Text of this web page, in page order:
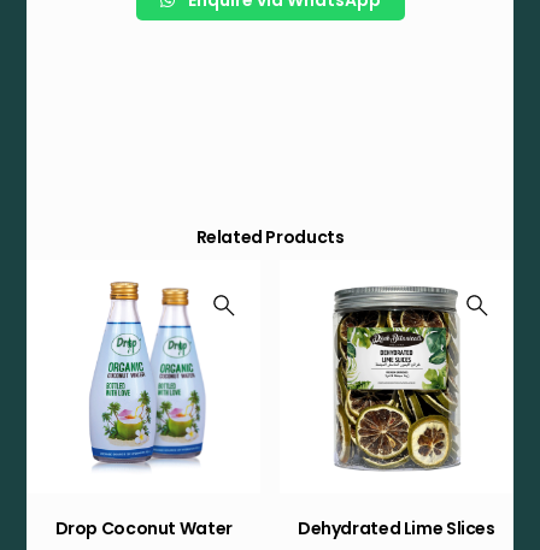
Related Products
Drop Coconut Water Dehydrated Lime Slices